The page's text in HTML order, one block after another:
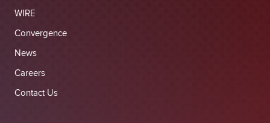
WIRE
Convergence
News
Careers
Contact Us